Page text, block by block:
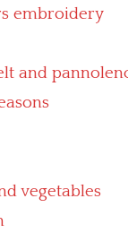
embroidery
and
vegetables